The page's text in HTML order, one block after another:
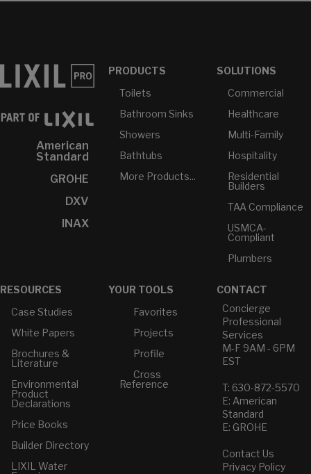
American
Standard
GROHE
DXV
INAX
PRODUCTS
Toilets
Bathroom Sinks
Showers
Bathtubs
More Products...
SOLUTIONS
Commercial
Healthcare
Multi-Family
Hospitality
Residential
Builders
TAA Compliance
USMCA-
Compliant
Plumbers
RESOURCES
Case Studies
White Papers
Brochures &
Literature
Environmental
Product
Declarations
Price Books
Builder Directory
LIXIL Water
YOUR TOOLS
Favorites
Projects
Profile
Cross
Reference
CONTACT
Concierge
Professional
Services
M-F 9AM - 6PM
EST
T: 630-872-5570
E: American
Standard
E: GROHE
Contact Us
Privacy Policy